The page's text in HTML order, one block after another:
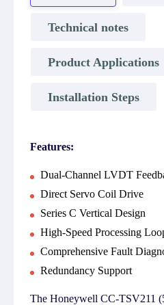
Technical notes
Product Applications
Installation Steps
Features:
Dual-Channel LVDT
Direct Servo Coil Drive
Series C Vertical Design
High-Speed Processing
Comprehensive Fault
Redundancy Support
The Honeywell CC-TSV211